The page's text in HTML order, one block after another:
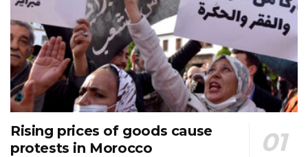
Rising prices of goods cause
protests in Morocco